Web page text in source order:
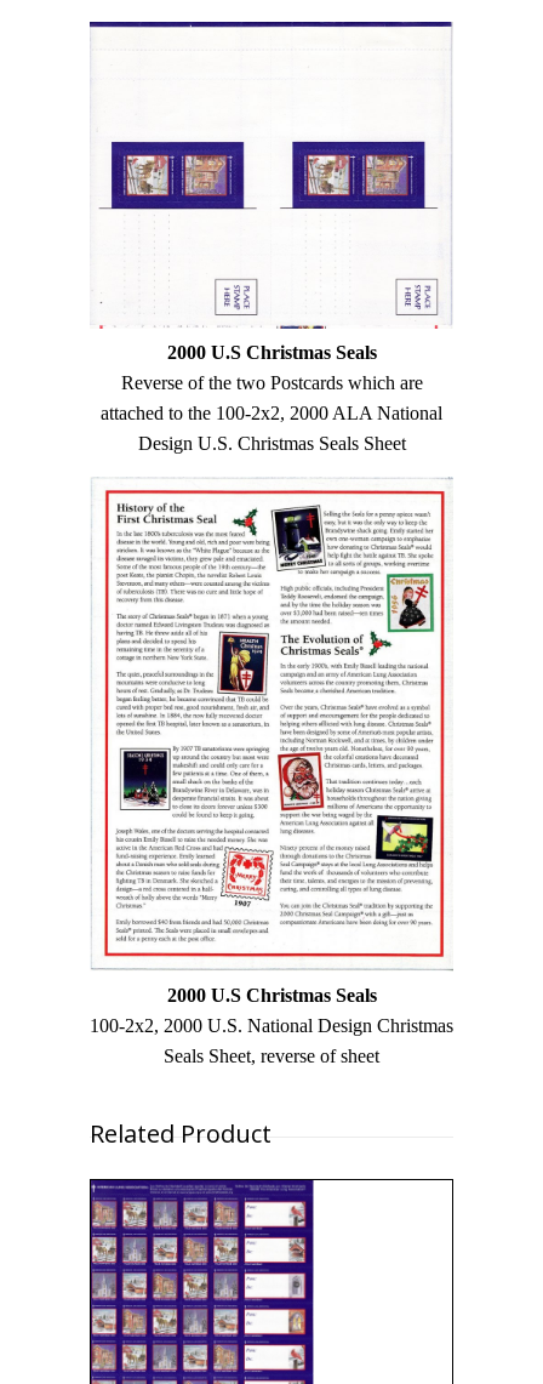
2000 U.S Christmas Seals
Reverse of the two Postcards which are
attached to the 100-2x2, 2000 ALA National
Design U.S. Christmas Seals Sheet
2000 U.S Christmas Seals
100-2x2, 2000 U.S. National Design Christmas
Seals Sheet, reverse of sheet
Related Product